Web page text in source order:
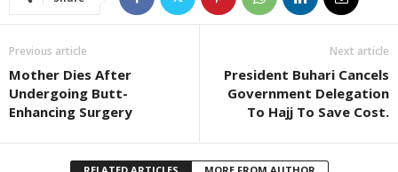
Previous article
Mother Dies After
Undergoing Butt-
Enhancing Surgery
Next article
President Buhari Cancels
Government Delegation
To Hajj To Save Cost.